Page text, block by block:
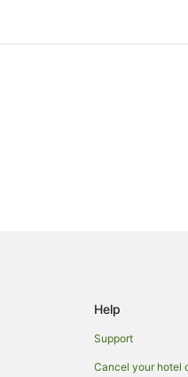
Help
Support
Cancel your hotel